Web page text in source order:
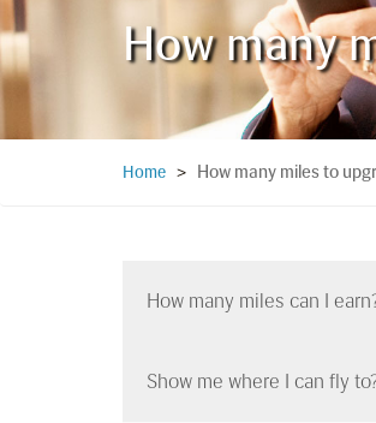
How many
Home > How many miles to
How many miles can I
Show me where I can fly